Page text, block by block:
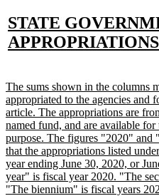
new
text
STATE
new
text
begin
The sums shown in the columns
appropriated to the agencies and
article. The appropriations are
named fund, and are available
purpose. The figures "2020" and
that the appropriations listed
year ending June 30, 2020, or
year" is fiscal year 2020. "The
"The biennium" is fiscal years